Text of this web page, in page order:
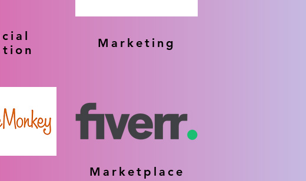
Marketing
Marketplace